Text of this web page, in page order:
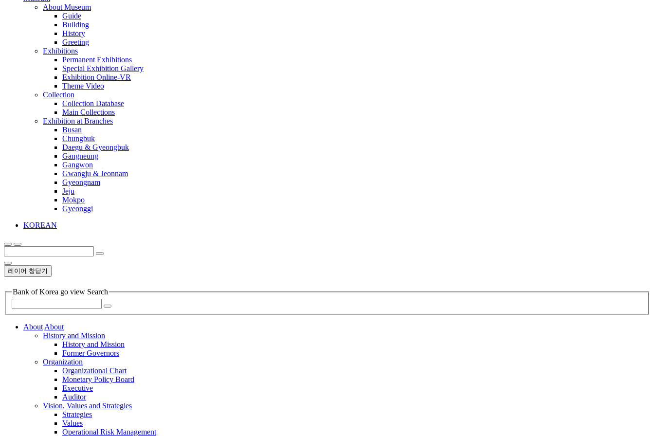
About Museum
Guide
Building
History
Greeting
Exhibitions
Permanent Exhibitions
Special Exhibition Gallery
Exhibition Online-VR
Theme Video
Collection
Collection Database
Main Collections
Exhibition at Branches
Busan
Chungbuk
Daegu & Gyeongbuk
Gangneung
Gangwon
Gwangju & Jeonnam
Gyeongnam
Jeju
Mokpo
Gyeonggi
KOREAN
레이어 창닫기
Bank of Korea go view Search
AboutAbout
History and Mission
History and Mission
Former Governors
Organization
Organizational Chart
Monetary Policy Board
Executive
Auditor
Vision, Values and Strategies
Strategies
Values
Operational Risk Management